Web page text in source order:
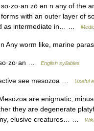
zō ən n any of the
with an outer layer of
as intermediate in… …
Any worm like, marine
… English syllables
see mesozoa … Useful
are enigmatic,
they are degenerate
elusive creatures… …